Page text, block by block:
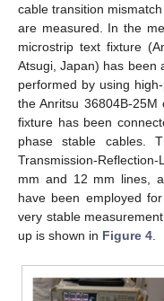
cable transition
are measured. In the
microstrip text fixture
Atsugi, Japan) has been
performed by using
the Anritsu 36804B-
fixture has been
phase stable cables.
Transmission-
mm and 12 mm lines,
have been employed
very stable
up is shown in Figure 4